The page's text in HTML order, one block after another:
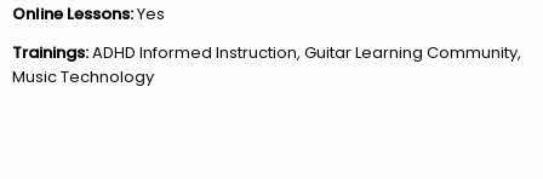
Online Lessons:Yes
Trainings:ADHD Informed Instruction, Guitar Learning Community,
Music Technology